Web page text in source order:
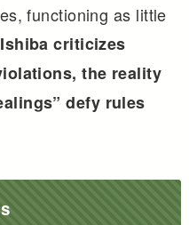
functioning as little
criticizes
the reality
defy rules